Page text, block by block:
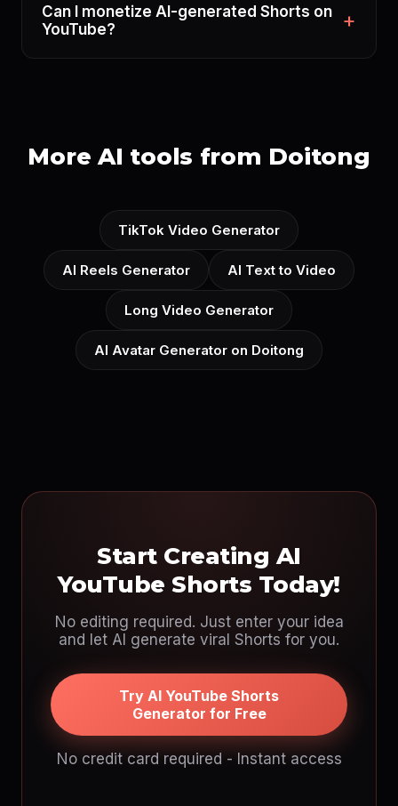
Can I monetize AI-generated Shorts on
YouTube?
More AI tools from Doitong
TikTok Video Generator
AI Reels Generator AI Text to Video
Long Video Generator
AI Avatar Generator on Doitong
Start Creating AI
YouTube Shorts Today!
No editing required. Just enter your idea
and let AI generate viral Shorts for you.
Try AI YouTube Shorts
Generator for Free
No credit card required - Instant access